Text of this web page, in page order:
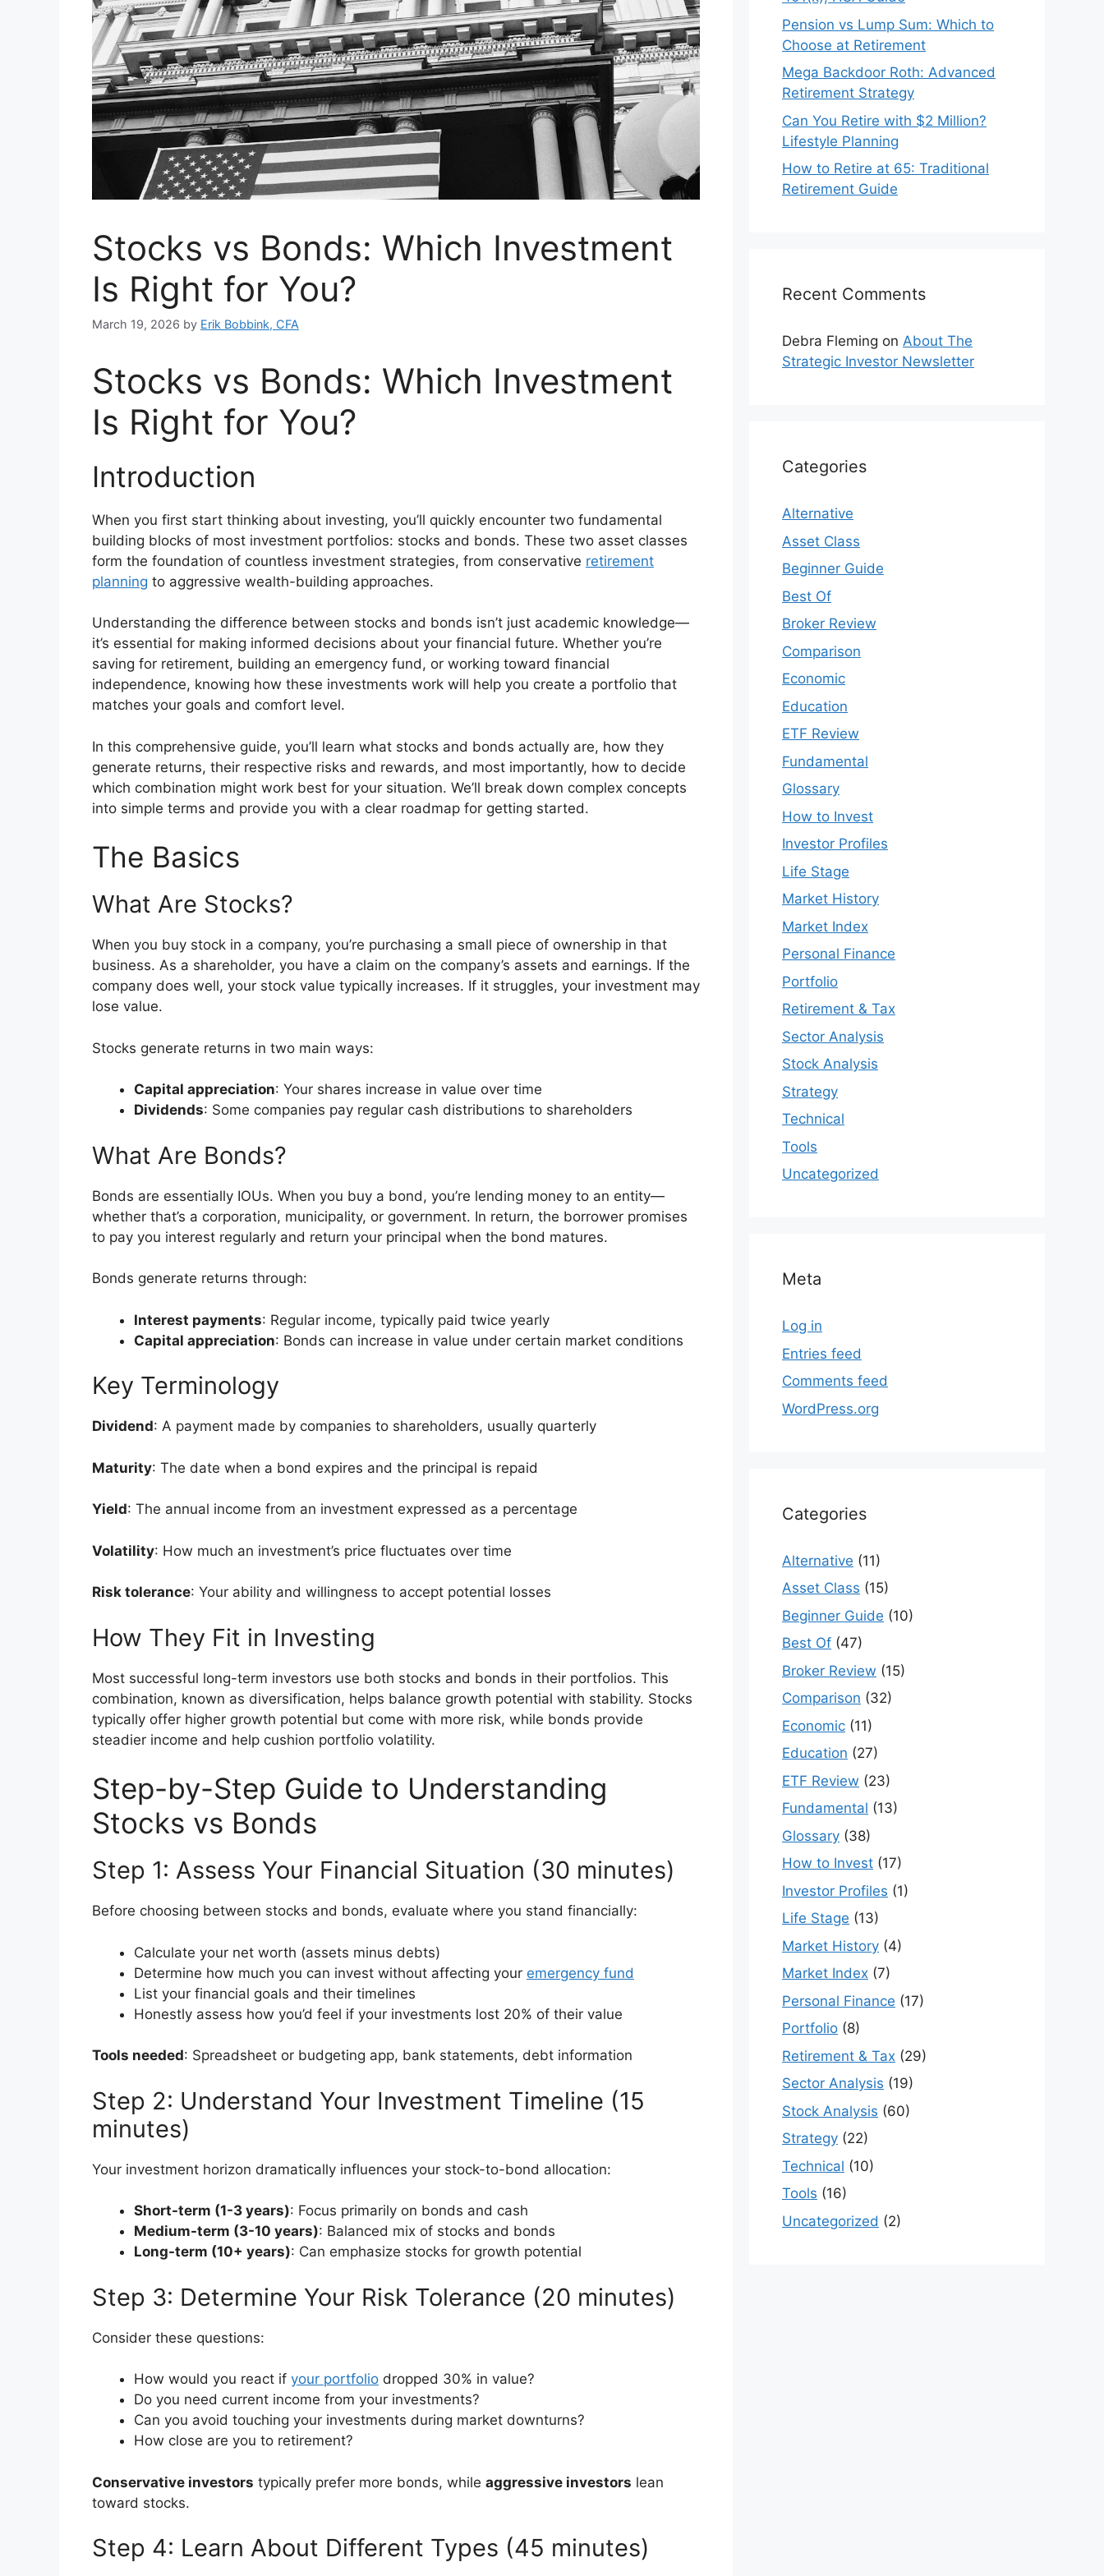
Stocks vs Bonds: Which Investment
Is Right for You?
March 19, 2026 by Erik Bobbink, CFA
Stocks vs Bonds: Which Investment
Is Right for You?
Introduction
When you first start thinking about investing, you’ll quickly encounter two fundamental
building blocks of most investment portfolios: stocks and bonds. These two asset classes
form the foundation of countless investment strategies, from conservative retirement
planning to aggressive wealth-building approaches.
Understanding the difference between stocks and bonds isn’t just academic knowledge—
it’s essential for making informed decisions about your financial future. Whether you’re
saving for retirement, building an emergency fund, or working toward financial
independence, knowing how these investments work will help you create a portfolio that
matches your goals and comfort level.
In this comprehensive guide, you’ll learn what stocks and bonds actually are, how they
generate returns, their respective risks and rewards, and most importantly, how to decide
which combination might work best for your situation. We’ll break down complex concepts
into simple terms and provide you with a clear roadmap for getting started.
The Basics
What Are Stocks?
When you buy stock in a company, you’re purchasing a small piece of ownership in that
business. As a shareholder, you have a claim on the company’s assets and earnings. If the
company does well, your stock value typically increases. If it struggles, your investment may
lose value.
Stocks generate returns in two main ways:
Capital appreciation: Your shares increase in value over time
Dividends: Some companies pay regular cash distributions to shareholders
What Are Bonds?
Bonds are essentially IOUs. When you buy a bond, you’re lending money to an entity—
whether that’s a corporation, municipality, or government. In return, the borrower promises
to pay you interest regularly and return your principal when the bond matures.
Bonds generate returns through:
Interest payments: Regular income, typically paid twice yearly
Capital appreciation: Bonds can increase in value under certain market conditions
Key Terminology
Dividend: A payment made by companies to shareholders, usually quarterly
Maturity: The date when a bond expires and the principal is repaid
Yield: The annual income from an investment expressed as a percentage
Volatility: How much an investment’s price fluctuates over time
Risk tolerance: Your ability and willingness to accept potential losses
How They Fit in Investing
Most successful long-term investors use both stocks and bonds in their portfolios. This
combination, known as diversification, helps balance growth potential with stability. Stocks
typically offer higher growth potential but come with more risk, while bonds provide
steadier income and help cushion portfolio volatility.
Step-by-Step Guide to Understanding
Stocks vs Bonds
Step 1: Assess Your Financial Situation (30 minutes)
Before choosing between stocks and bonds, evaluate where you stand financially:
Calculate your net worth (assets minus debts)
Determine how much you can invest without affecting your emergency fund
List your financial goals and their timelines
Honestly assess how you’d feel if your investments lost 20% of their value
Tools needed: Spreadsheet or budgeting app, bank statements, debt information
Step 2: Understand Your Investment Timeline (15
minutes)
Your investment horizon dramatically influences your stock-to-bond allocation:
Short-term (1-3 years): Focus primarily on bonds and cash
Medium-term (3-10 years): Balanced mix of stocks and bonds
Long-term (10+ years): Can emphasize stocks for growth potential
Step 3: Determine Your Risk Tolerance (20 minutes)
Consider these questions:
How would you react if your portfolio dropped 30% in value?
Do you need current income from your investments?
Can you avoid touching your investments during market downturns?
How close are you to retirement?
Conservative investors typically prefer more bonds, while aggressive investors lean
toward stocks.
Step 4: Learn About Different Types (45 minutes)
Pension vs Lump Sum: Which to
Choose at Retirement
Mega Backdoor Roth: Advanced
Retirement Strategy
Can You Retire with $2 Million?
Lifestyle Planning
How to Retire at 65: Traditional
Retirement Guide
Recent Comments
Debra Fleming on About The
Strategic Investor Newsletter
Categories
Alternative
Asset Class
Beginner Guide
Best Of
Broker Review
Comparison
Economic
Education
ETF Review
Fundamental
Glossary
How to Invest
Investor Profiles
Life Stage
Market History
Market Index
Personal Finance
Portfolio
Retirement & Tax
Sector Analysis
Stock Analysis
Strategy
Technical
Tools
Uncategorized
Meta
Log in
Entries feed
Comments feed
WordPress.org
Categories
Alternative (11)
Asset Class (15)
Beginner Guide (10)
Best Of (47)
Broker Review (15)
Comparison (32)
Economic (11)
Education (27)
ETF Review (23)
Fundamental (13)
Glossary (38)
How to Invest (17)
Investor Profiles (1)
Life Stage (13)
Market History (4)
Market Index (7)
Personal Finance (17)
Portfolio (8)
Retirement & Tax (29)
Sector Analysis (19)
Stock Analysis (60)
Strategy (22)
Technical (10)
Tools (16)
Uncategorized (2)